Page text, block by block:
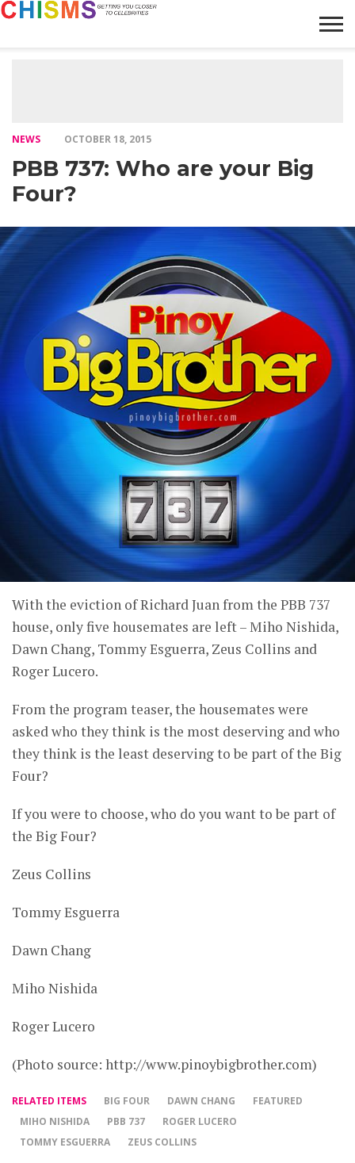
NEWS OCTOBER 18, 2015
PBB 737: Who are your Big
Four?
With the eviction of Richard Juan from the PBB 737
house, only five housemates are left – Miho Nishida,
Dawn Chang, Tommy Esguerra, Zeus Collins and
Roger Lucero.
From the program teaser, the housemates were
asked who they think is the most deserving and who
they think is the least deserving to be part of the Big
Four?
If you were to choose, who do you want to be part of
the Big Four?
Zeus Collins
Tommy Esguerra
Dawn Chang
Miho Nishida
Roger Lucero
(Photo source: http://www.pinoybigbrother.com)
RELATED ITEMS BIG FOUR DAWN CHANG
FEATURED
MIHO NISHIDA
PBB 737
ROGER LUCERO
TOMMY ESGUERRA
ZEUS COLLINS